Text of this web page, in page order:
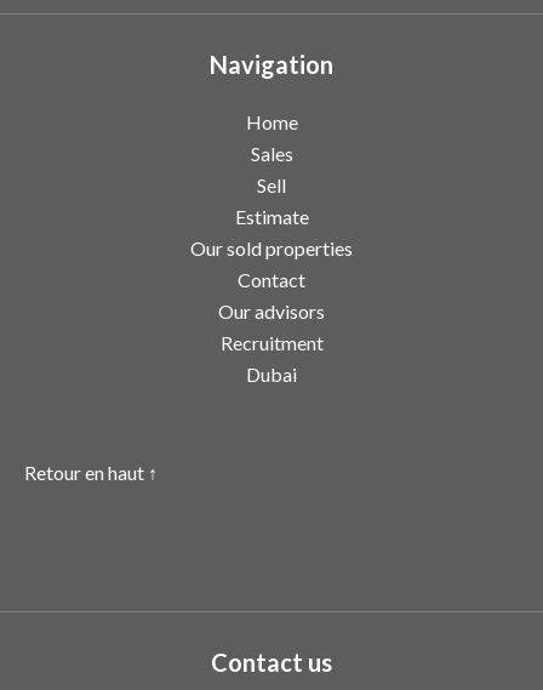
Navigation
Home
Sales
Sell
Estimate
Our sold properties
Contact
Our advisors
Recruitment
Dubai
Retour en haut ↑
Contact us